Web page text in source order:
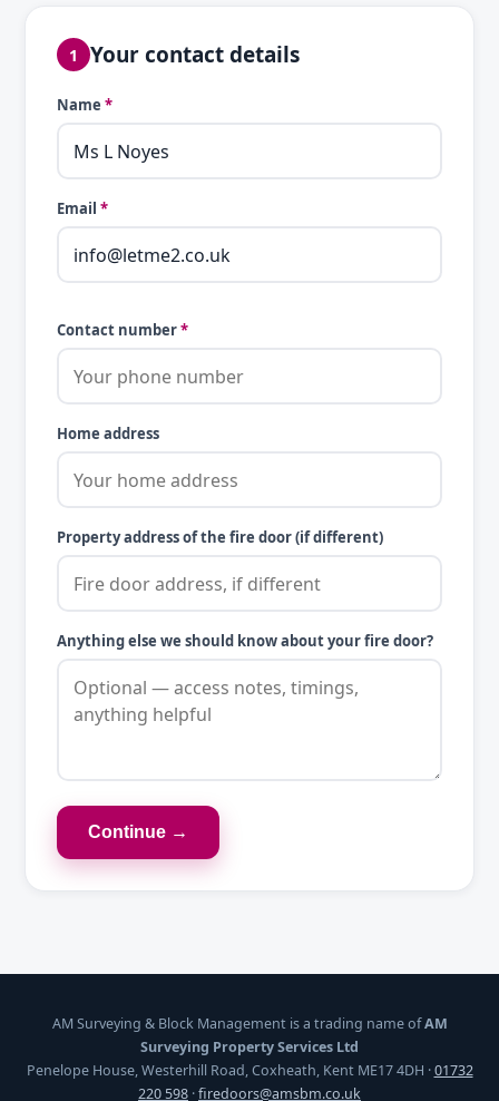
1 Your contact details
Name *
Email *
Contact number*
Home address
Property address of the fire door (if different)
Anything else we should know about your fire door?
Continue →
AM Surveying & Block Management is a trading name ofAM
Surveying Property Services Ltd
Penelope House, Westerhill Road, Coxheath, Kent ME17 4DH ·01732
220 598 ·firedoors@amsbm.co.uk